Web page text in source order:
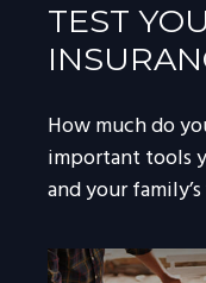
TEST
How much do
important tools
and your